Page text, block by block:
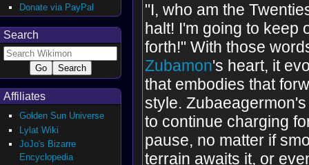
"I, who am the
halt! I'm going to keep
forth!" With those
Zubamon's heart, it
that embodies that
style.
to continue charging
pause, no matter if
terrain awaits it, or
Donate via PayPal
Search
Affiliates
Golden Sun Universe
Lylat Wiki
JoJo's Bizarre
Encyclopedia